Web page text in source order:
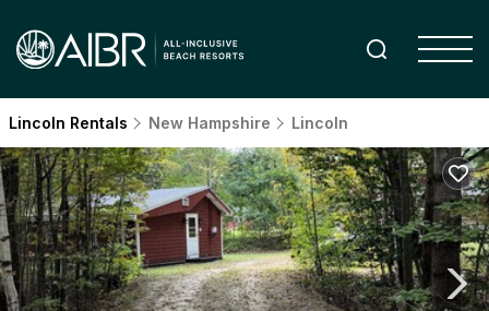
Lincoln Rentals New Hampshire Lincoln